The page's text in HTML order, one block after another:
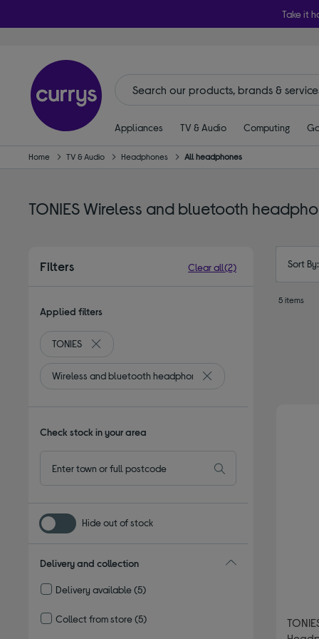
Take it
Appliances TV & Audio Computing
Home TV & Audio Headphones All headphones
TONIES Wireless and bluetooth
Filters Clear all(2)
Applied filters
TONIES
Remove filter Currently Refined by By Brand: TONIES
Wireless and bluetooth headphones
Remove filter Currently
Check stock in your area
Hide out of stock
Delivery and collection
Delivery available(5)
Collect from store(5)
Sort
5 items